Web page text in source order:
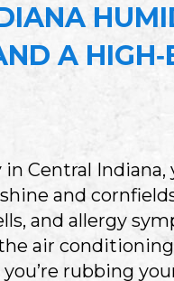
A
Central
and
and allergy
air
rubbing